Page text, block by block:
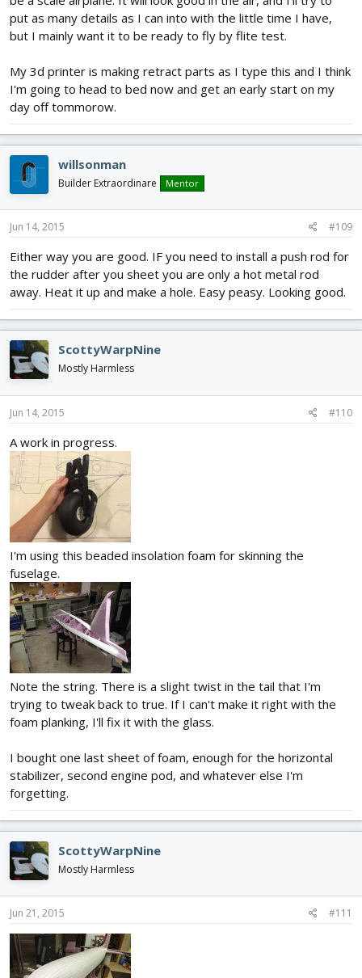
put as many details as I can into with the little time I have,
but I mainly want it to be ready to fly by flite test.
My 3d printer is making retract parts as I type this and I think
I'm going to head to bed now and get an early start on my
day off tommorow.
willsonman
Builder Extraordinare Mentor
Jun 14, 2015 #109
Either way you are good. IF you need to install a push rod for
the rudder after you sheet you are only a hot metal rod
away. Heat it up and make a hole. Easy peasy. Looking good.
ScottyWarpNine
Mostly Harmless
Jun 14, 2015 #110
A work in progress.
I'm using this beaded insolation foam for skinning the
fuselage.
Note the string. There is a slight twist in the tail that I'm
trying to tweak back to true. If I can't make it right with the
foam planking, I'll fix it with the glass.
I bought one last sheet of foam, enough for the horizontal
stabilizer, second engine pod, and whatever else I'm
forgetting.
ScottyWarpNine
Mostly Harmless
Jun 21, 2015 #111